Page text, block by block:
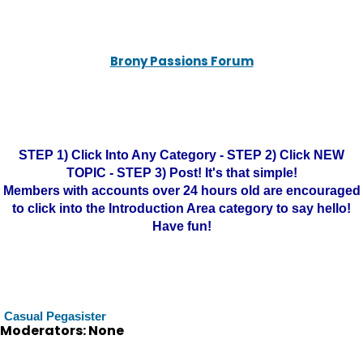
Brony Passions Forum
STEP 1) Click Into Any Category - STEP 2) Click NEW
TOPIC - STEP 3) Post! It's that simple!
Members with accounts over 24 hours old are encouraged
to click into the Introduction Area category to say hello!
Have fun!
Casual Pegasister
Moderators: None